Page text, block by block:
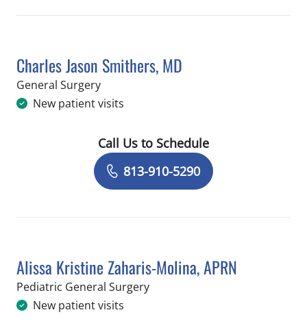
Charles Jason Smithers, MD
General Surgeryin Saint Petersburg, FL
New patient visits
Book a Visit with Charles Jason
Call Us to Schedule
813-910-5290
Alissa Kristine Zaharis-Molina, APRN
Pediatric General Surgeryin Saint Petersburg, FL
New patient visits